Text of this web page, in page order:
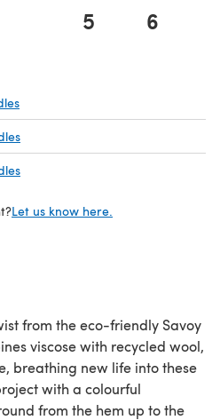
5 6
Let us know here.
from the eco-friendly Savoy
viscose with recycled wool,
breathing new life into these
with a colourful
from the hem up to the